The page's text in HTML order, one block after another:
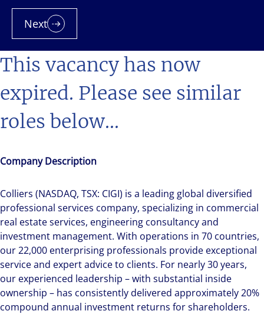
This vacancy has now
expired. Please see similar
roles below...
Company Description
Colliers (NASDAQ, TSX: CIGI) is a leading global diversified
professional services company, specializing in commercial
real estate services, engineering consultancy and
investment management. With operations in 70 countries,
our 22,000 enterprising professionals provide exceptional
service and expert advice to clients. For nearly 30 years,
our experienced leadership – with substantial inside
ownership – has consistently delivered approximately 20%
compound annual investment returns for shareholders.
Next